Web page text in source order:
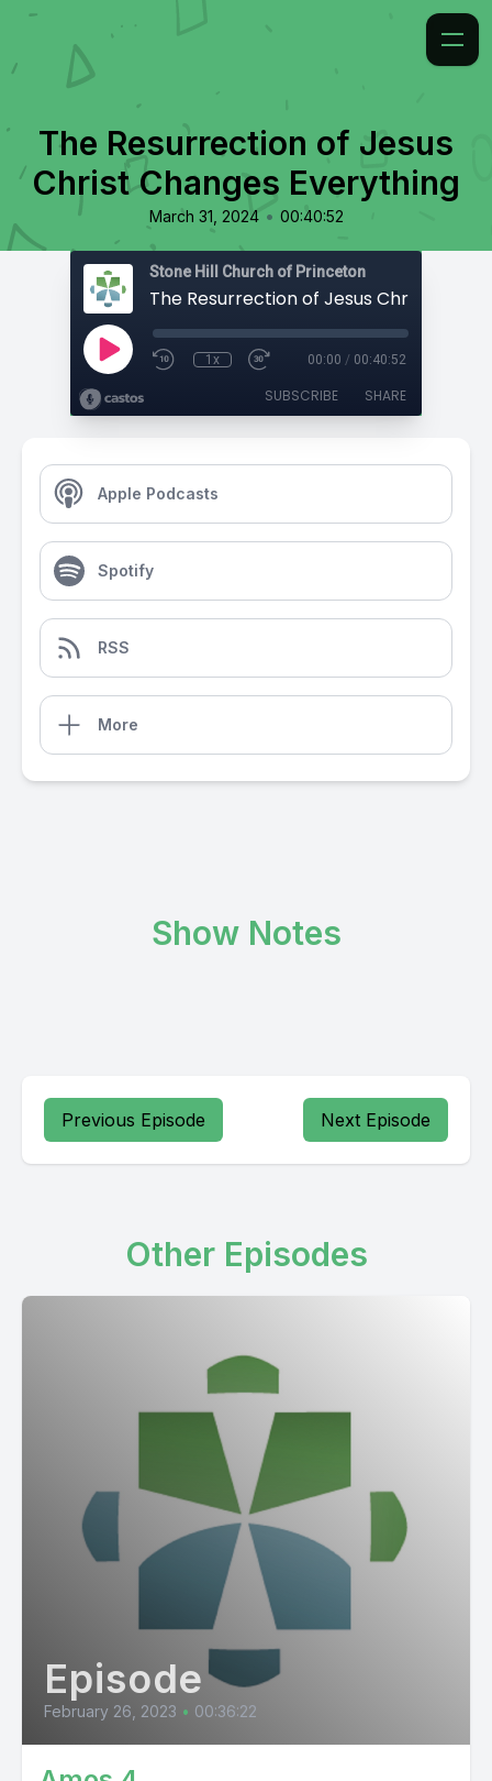
The Resurrection of Jesus
Christ Changes Everything
March 31, 2024 • 00:40:52
Stone Hill Church of Princeton
1x 00:00 / 00:40:52
SUBSCRIBE SHARE
Apple Podcasts
Spotify
RSS
More
Show Notes
Previous Episode Next Episode
Other Episodes
Episode
February 26, 2023 • 00:36:22